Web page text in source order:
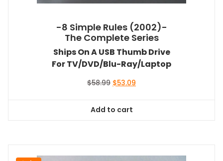
-8 Simple Rules (2002)-
The Complete Series
Ships On A USB Thumb Drive
For TV/DVD/Blu-Ray/Laptop
$58.99 Original
$58.99.
$53.09
Add to cart